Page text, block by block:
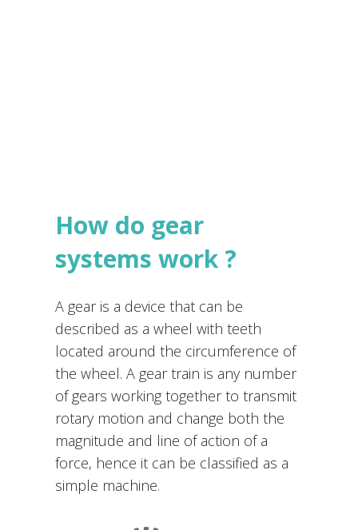
How do gear
systems work ?
A gear is a device that can be
described as a wheel with teeth
located around the circumference of
the wheel. A gear train is any number
of gears working together to transmit
rotary motion and change both the
magnitude and line of action of a
force, hence it can be classified as a
simple machine.